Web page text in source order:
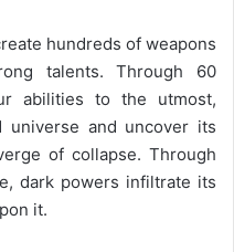
hundreds of weapons
talents. Through 60
abilities to the utmost,
universe and uncover its
of collapse. Through
dark powers infiltrate its
it.